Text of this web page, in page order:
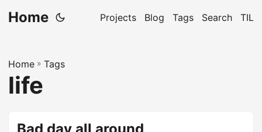
Home Projects Blog Tags Search TIL
Home » Tags
life